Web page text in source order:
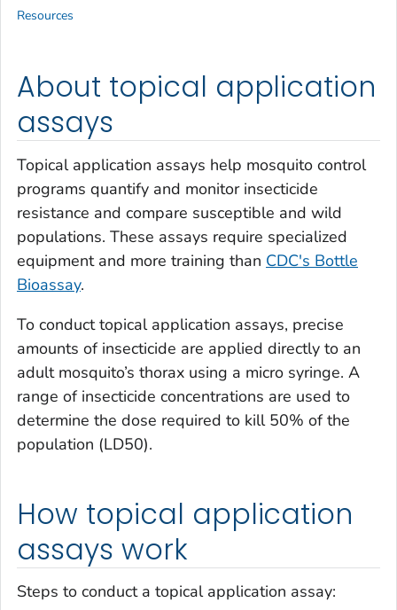
About topical application
assays
Topical application assays help mosquito control
programs quantify and monitor insecticide
resistance and compare susceptible and wild
populations. These assays require specialized
equipment and more training than CDC's Bottle
Bioassay.
To conduct topical application assays, precise
amounts of insecticide are applied directly to an
adult mosquito’s thorax using a micro syringe. A
range of insecticide concentrations are used to
determine the dose required to kill 50% of the
population (LD50).
How topical application
assays work
Steps to conduct a topical application assay:
Resources